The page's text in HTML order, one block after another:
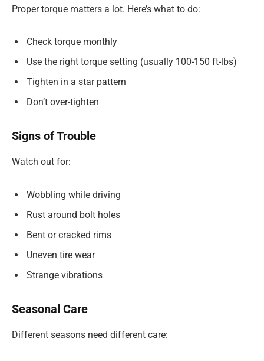
Proper torque matters a lot. Here’s what to do:
Check torque monthly
Use the right torque setting (usually 100-150 ft-lbs)
Tighten in a star pattern
Don’t over-tighten
Signs of Trouble
Watch out for:
Wobbling while driving
Rust around bolt holes
Bent or cracked rims
Uneven tire wear
Strange vibrations
Seasonal Care
Different seasons need different care: